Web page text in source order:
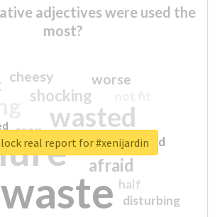
adjectives were used the
most?
waste
wasted
sorry
afraid
shocking
worse
crap
cheesy
half
disturbing
closed
real report for #xenijardin